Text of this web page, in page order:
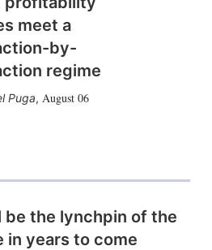
meet a
by-
regime
Puga, August 06
be the lynchpin of the
in years to come